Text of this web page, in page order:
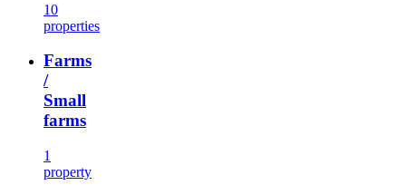
10
properties
Farms
/
Small
farms
1
property